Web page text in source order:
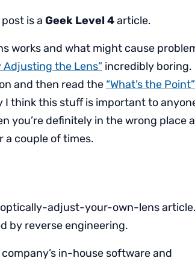
is a Geek Level 4article.
works and what might cause
Adjusting the Lens” incredibly boring.
and then read the “What’s the Point”
think this stuff is important to
you’re definitely in the wrong place
a couple of times.
adjust-your-own-lens article.
by reverse engineering.
company’s in-house software and